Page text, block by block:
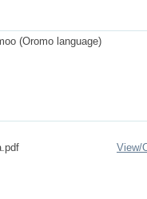
(Oromo language)
View/